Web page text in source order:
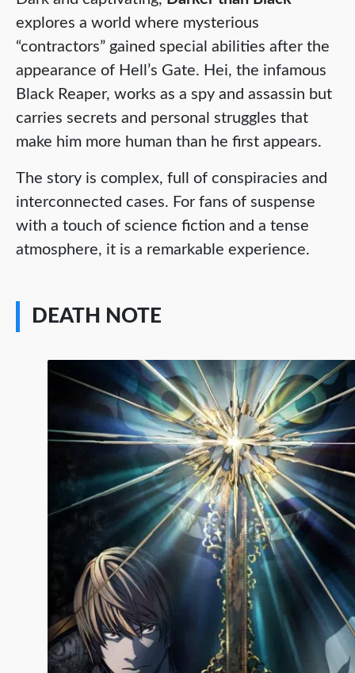
explores a world where mysterious
“contractors” gained special abilities after the
appearance of Hell’s Gate. Hei, the infamous
Black Reaper, works as a spy and assassin but
carries secrets and personal struggles that
make him more human than he first appears.
The story is complex, full of conspiracies and
interconnected cases. For fans of suspense
with a touch of science fiction and a tense
atmosphere, it is a remarkable experience.
DEATH NOTE